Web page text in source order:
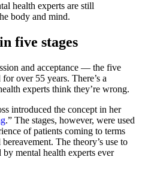
health experts are still
body and mind.
five stages
and acceptance — the five
over 55 years. There’s a
experts think they’re wrong.
introduced the concept in her
.” The stages, however, were used
of patients coming to terms
The theory’s use to
mental health experts ever